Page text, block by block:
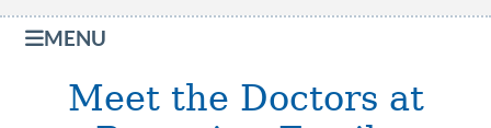
MENU
Meet the Doctors at